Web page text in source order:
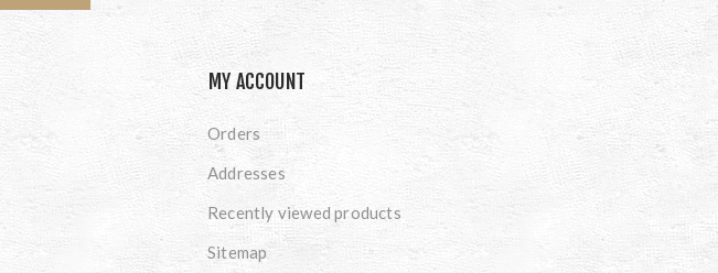
MY ACCOUNT
Orders
Addresses
Recently viewed products
Sitemap